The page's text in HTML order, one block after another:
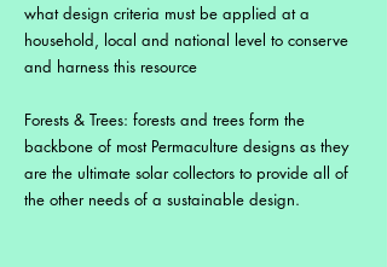
what design criteria must be applied at a
household, local and national level to conserve
and harness this resource
Forests & Trees: forests and trees form the
backbone of most Permaculture designs as they
are the ultimate solar collectors to provide all of
the other needs of a sustainable design.